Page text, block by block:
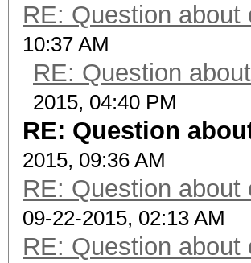
RE: Question
10:37 AM
RE: Question
2015, 04:40 PM
RE: Question
2015, 09:36 AM
RE: Question
09-22-2015, 02:13 AM
RE: Question